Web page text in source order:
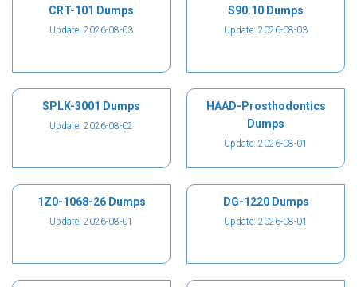
CRT-101 Dumps
Update: 2026-08-03
S90.10 Dumps
Update: 2026-08-03
SPLK-3001 Dumps
Update: 2026-08-02
HAAD-Prosthodontics
Dumps
Update: 2026-08-01
1Z0-1068-26 Dumps
Update: 2026-08-01
DG-1220 Dumps
Update: 2026-08-01